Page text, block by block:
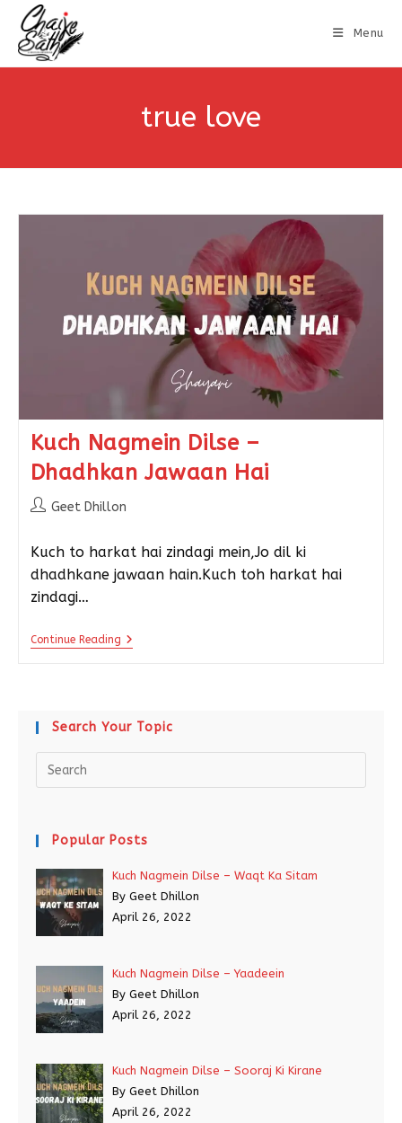
Menu
true love
Kuch Nagmein Dilse –
Dhadhkan Jawaan Hai
Geet Dhillon
Kuch to harkat hai zindagi mein,Jo dil ki
dhadhkane jawaan hain.Kuch toh harkat hai
zindagi…
Continue Reading
Search Your Topic
Popular Posts
Kuch Nagmein Dilse – Waqt Ka Sitam
By Geet Dhillon
April 26, 2022
Kuch Nagmein Dilse – Yaadeein
By Geet Dhillon
April 26, 2022
Kuch Nagmein Dilse – Sooraj Ki Kirane
By Geet Dhillon
April 26, 2022